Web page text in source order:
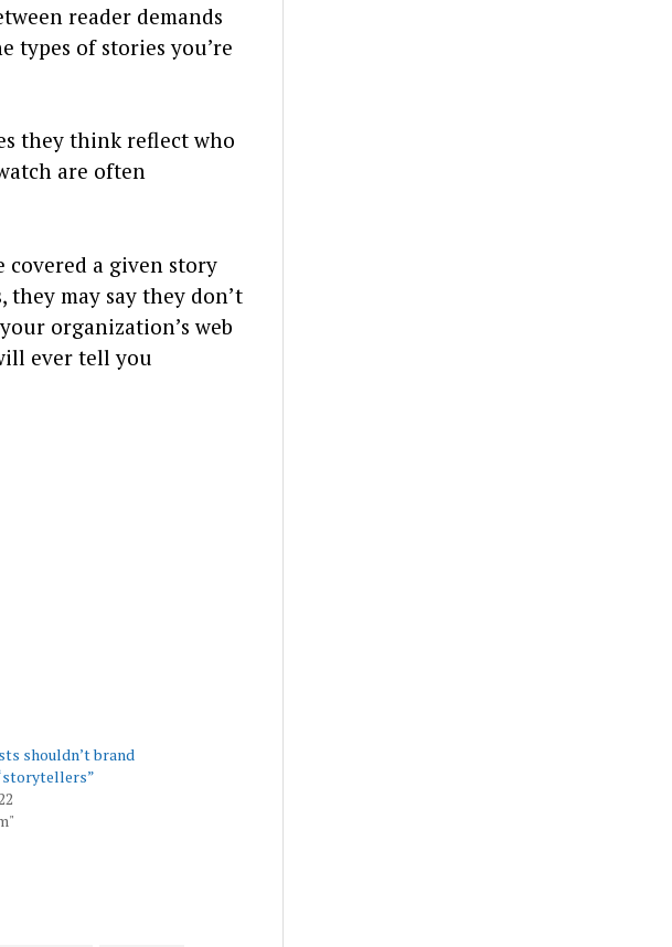
reader demands
types of stories you’re
they think reflect who
are often
covered a given story
may say they don’t
organization’s web
ever tell you
shouldn’t brand